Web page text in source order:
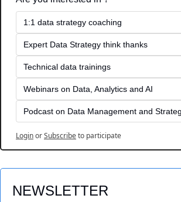
1:1 data strategy coaching
Expert Data Strategy think thanks
Technical data trainings
Webinars on Data, Analytics and AI
Podcast on Data Management and
LoginorSubscribeto participate
NEWSLETTER